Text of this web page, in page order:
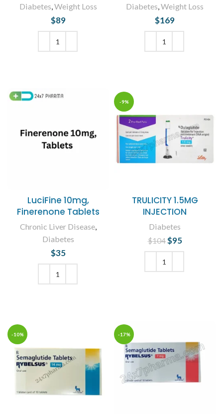
Diabetes,Weight Loss
$89
Diabetes,Weight Loss
$169
LuciFine 10mg,
Finerenone Tablets
Chronic Liver Disease,
Diabetes
$35
-9%
TRULICITY 1.5MG
INJECTION
Diabetes
$104 Original price
was: $104.
$95
-10% -17%